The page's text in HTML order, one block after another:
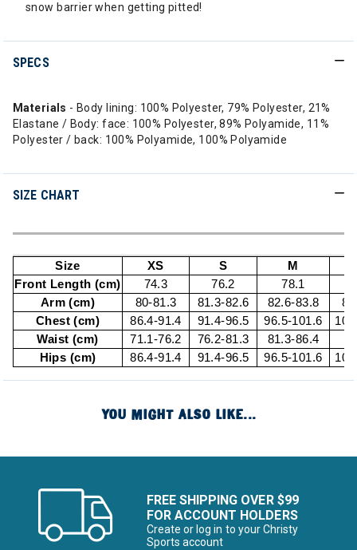
snow barrier when getting pitted!
SPECS
Materials - Body lining: 100% Polyester, 79% Polyester, 21%
Elastane / Body: face: 100% Polyester, 89% Polyamide, 11%
Polyester / back: 100% Polyamide, 100% Polyamide
SIZE CHART
Size XS S
M
Front Length (cm)
74.3 76.2
78.1
Arm (cm)
80-81.3 81.3-82.6 82.6-83.8
Chest (cm)
86.4-91.4 91.4-96.5 96.5-101.6
Waist (cm)
71.1-76.2 76.2-81.3 81.3-86.4
Hips (cm)
86.4-91.4 91.4-96.5 96.5-101.6
YOU MIGHT ALSO LIKE...
FREE SHIPPING OVER $99
FOR ACCOUNT HOLDERS
Create or log in to your Christy
Sports account